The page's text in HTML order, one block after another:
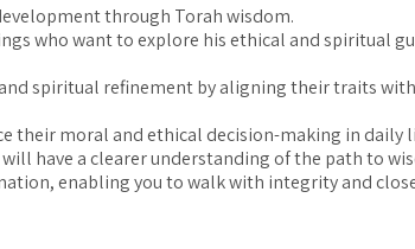
through Torah wisdom.
who want to explore his ethical and spiritual
spiritual refinement by aligning their traits
their moral and ethical decision-making in daily
have a clearer understanding of the path to
enabling you to walk with integrity and